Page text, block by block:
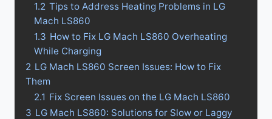
1.2 Tips to Address Heating Problems in LG
Mach LS860
1.3 How to Fix LG Mach LS860 Overheating
While Charging
2 LG Mach LS860 Screen Issues: How to Fix
Them
2.1 Fix Screen Issues on the LG Mach LS860
3 LG Mach LS860: Solutions for Slow or Laggy